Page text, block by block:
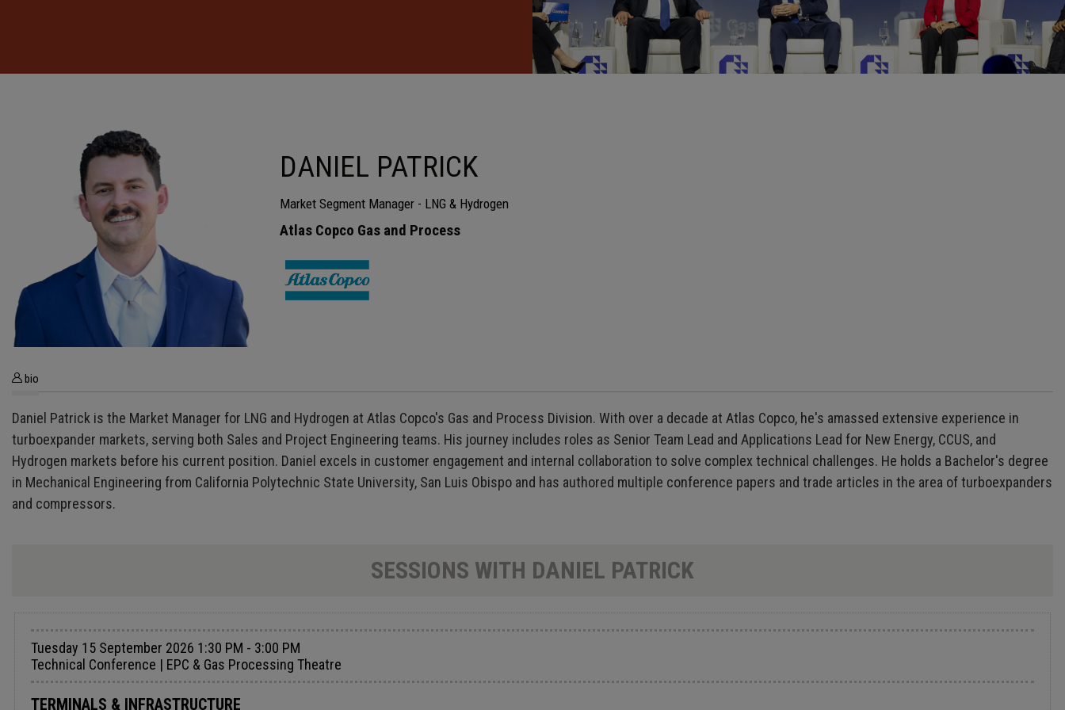
DANIEL PATRICK
Market Segment Manager - LNG & Hydrogen
Atlas Copco Gas and Process
bio
Daniel Patrick is the Market Manager for LNG and Hydrogen at Atlas Copco's Gas and Process Division. With over a decade at Atlas Copco, he's amassed extensive experience in
turboexpander markets, serving both Sales and Project Engineering teams. His journey includes roles as Senior Team Lead and Applications Lead for New Energy, CCUS, and
Hydrogen markets before his current position. Daniel excels in customer engagement and internal collaboration to solve complex technical challenges. He holds a Bachelor's degree
in Mechanical Engineering from California Polytechnic State University, San Luis Obispo and has authored multiple conference papers and trade articles in the area of turboexpanders
and compressors.
SESSIONS WITH DANIEL PATRICK
Tuesday 15 September 2026 1:30 PM - 3:00 PM
Technical Conference | EPC & Gas Processing Theatre
TERMINALS & INFRASTRUCTURE